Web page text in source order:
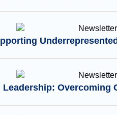
Overcoming